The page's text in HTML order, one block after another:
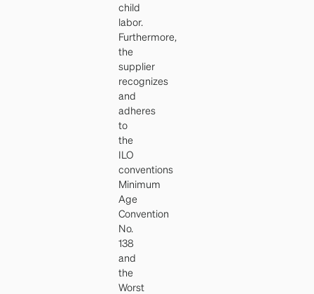
child
labor.
Furthermore,
the
supplier
recognizes
and
adheres
to
the
ILO
conventions
Minimum
Age
Convention
No.
138
and
the
Worst